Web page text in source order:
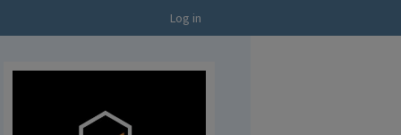
Log in